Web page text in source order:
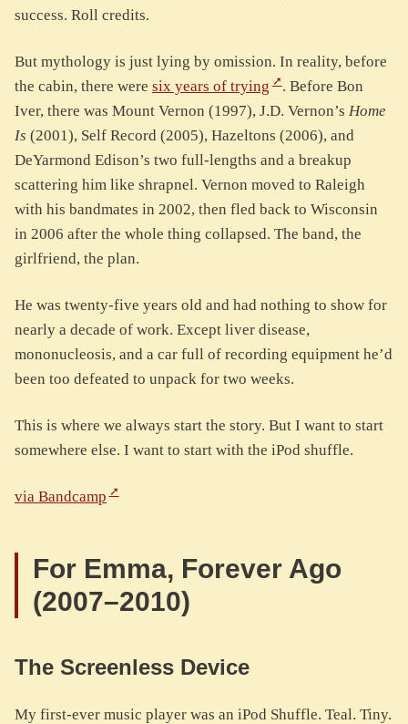
success. Roll credits.
But mythology is just lying by omission. In reality, before
the cabin, there were six years of trying
. Before Bon
Iver, there was Mount Vernon (1997), J.D. Vernon’s Home
Is (2001), Self Record (2005), Hazeltons (2006), and
DeYarmond Edison’s two full-lengths and a breakup
scattering him like shrapnel. Vernon moved to Raleigh
with his bandmates in 2002, then fled back to Wisconsin
in 2006 after the whole thing collapsed. The band, the
girlfriend, the plan.
He was twenty-five years old and had nothing to show for
nearly a decade of work. Except liver disease,
mononucleosis, and a car full of recording equipment he’d
been too defeated to unpack for two weeks.
This is where we always start the story. But I want to start
somewhere else. I want to start with the iPod shuffle.
via Bandcamp
For Emma, Forever Ago
(2007–2010)
The Screenless Device
My first-ever music player was an iPod Shuffle. Teal. Tiny.